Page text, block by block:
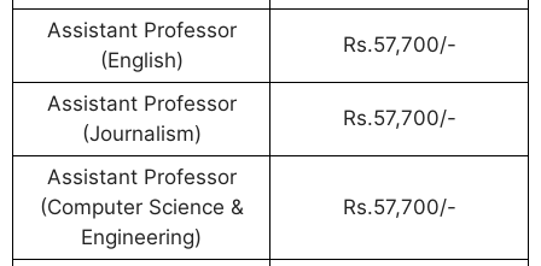
Assistant Professor
(English)
Rs.57,700/-
Assistant Professor
(Journalism)
Rs.57,700/-
Assistant Professor
(Computer Science &
Engineering)
Rs.57,700/-